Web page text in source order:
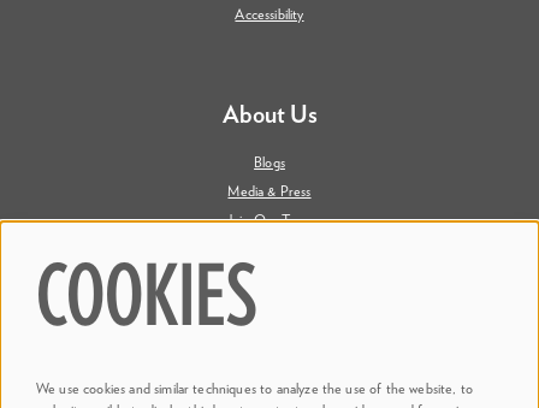
Accessibility
About Us
Blogs
Media & Press
Join Our Team
@ Dr. Phillips Center
COOKIES
We use cookies and similar techniques to analyze the use of the website, to